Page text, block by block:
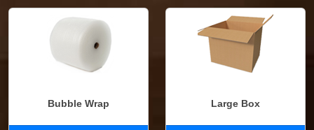
Bubble Wrap Large Box